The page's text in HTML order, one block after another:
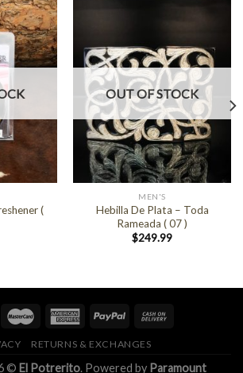
(
OUT OF STOCK
MEN'S
Hebilla De Plata – Toda
Rameada ( 07 )
$249.99
RETURNS & EXCHANGES
© El Potrerito. Powered by Paramount